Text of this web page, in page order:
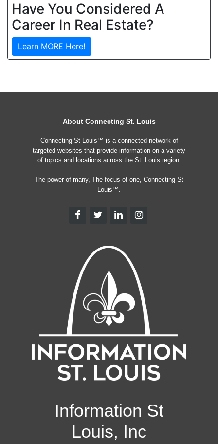
Have You Considered A
Career In Real Estate?
Learn MORE Here!
About Connecting St. Louis
Connecting St Louis™ is a connected network of
targeted websites that provide information on a variety
of topics and locations across the St. Louis region.
The power of many, The focus of one, Connecting St
Louis™.
Information St
Louis, Inc